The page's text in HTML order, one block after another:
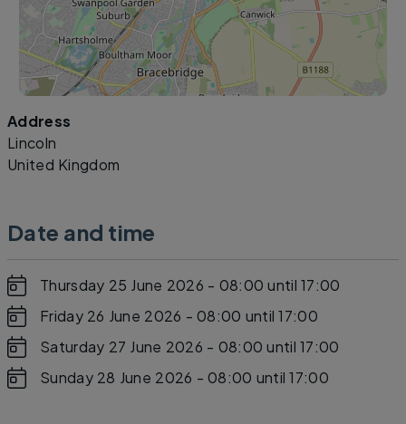
Address
Lincoln
United Kingdom
Date and time
Thursday 25 June 2026 - 08:00 until 17:00
Friday 26 June 2026 - 08:00 until 17:00
Saturday 27 June 2026 - 08:00 until 17:00
Sunday 28 June 2026 - 08:00 until 17:00